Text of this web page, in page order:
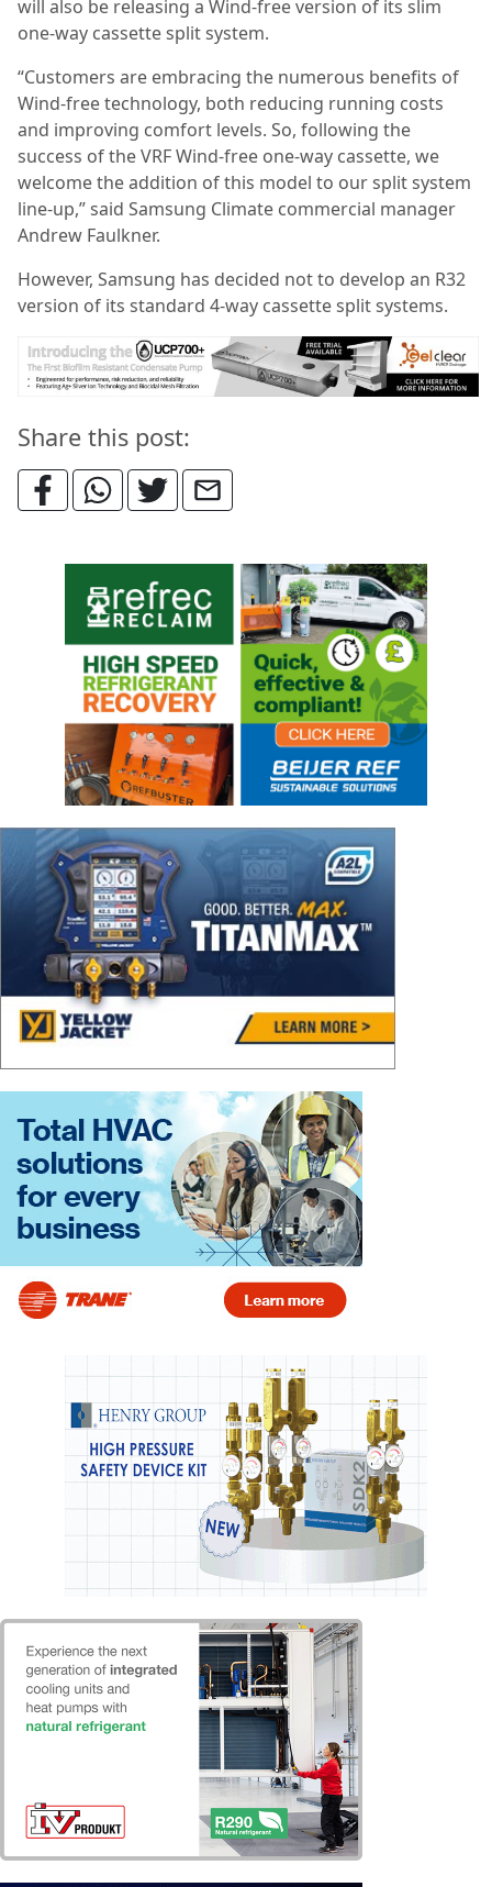
will also be releasing a Wind-free version of its slim
one-way cassette split system.
“Customers are embracing the numerous benefits of
Wind-free technology, both reducing running costs
and improving comfort levels. So, following the
success of the VRF Wind-free one-way cassette, we
welcome the addition of this model to our split system
line-up,” said Samsung Climate commercial manager
Andrew Faulkner.
However, Samsung has decided not to develop an R32
version of its standard 4-way cassette split systems.
Share this post: